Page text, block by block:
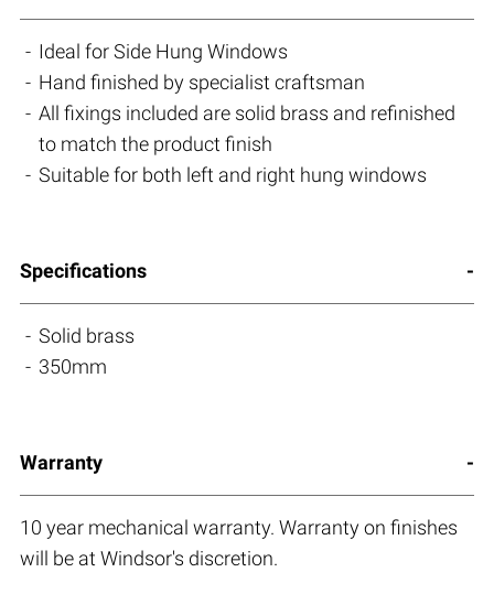
Ideal for Side Hung Windows
Hand finished by specialist craftsman
All fixings included are solid brass and refinished
to match the product finish
Suitable for both left and right hung windows
Specifications
Solid brass
350mm
Warranty
10 year mechanical warranty. Warranty on finishes
will be at Windsor's discretion.